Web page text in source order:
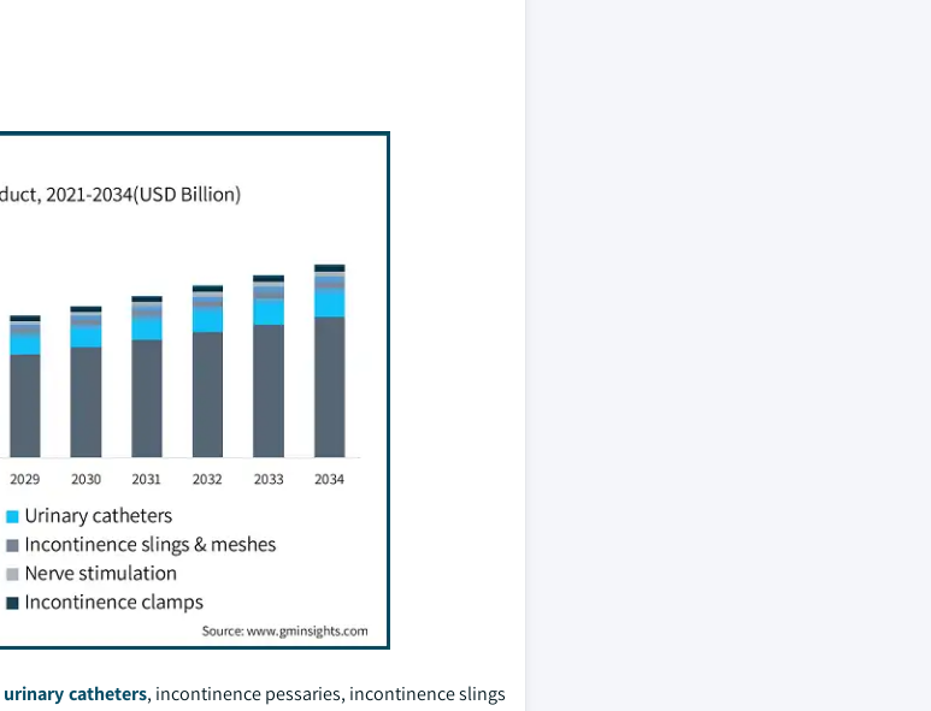
urinary catheters, incontinence pessaries, incontinence slings